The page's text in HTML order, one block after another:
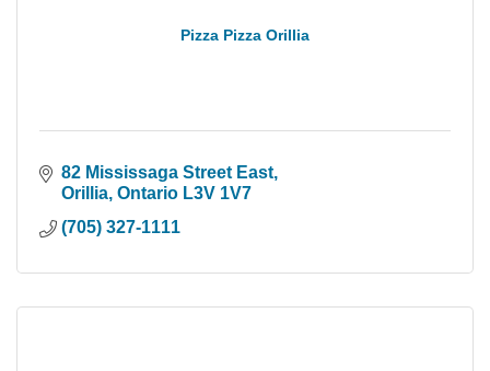
Pizza Pizza Orillia
82 Mississaga Street East
Orillia Ontario L3V 1V7
(705) 327-1111